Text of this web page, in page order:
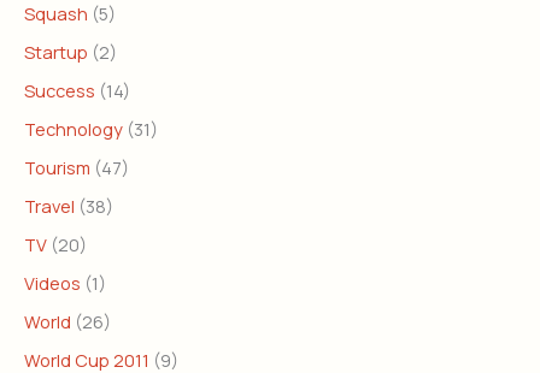
Squash (5)
Startup (2)
Success (14)
Technology (31)
Tourism (47)
Travel (38)
TV (20)
Videos (1)
World (26)
World Cup 2011 (9)